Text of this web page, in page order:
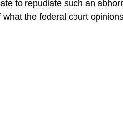
to repudiate such an
what the federal court